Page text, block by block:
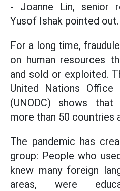
- Joanne Lin, senior
Yusof Ishak pointed out.
For a long time,
on human resources
and sold or exploited.
United Nations Office
(UNODC) shows
more than 50 countries
The pandemic has
group: People who
knew many foreign
areas, were